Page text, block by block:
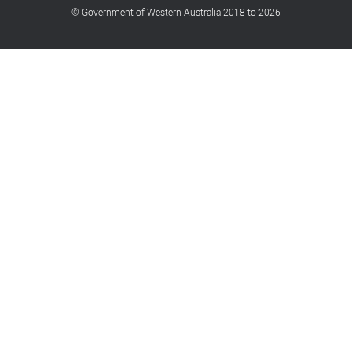
© Government of Western Australia 2018 to2026